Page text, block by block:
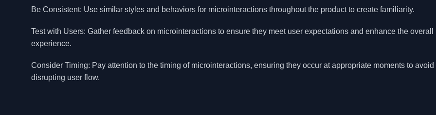
Be Consistent: Use similar styles and behaviors for microinteractions throughout the product to create familiarity.
Test with Users: Gather feedback on microinteractions to ensure they meet user expectations and enhance the overall
experience.
Consider Timing: Pay attention to the timing of microinteractions, ensuring they occur at appropriate moments to avoid
disrupting user flow.